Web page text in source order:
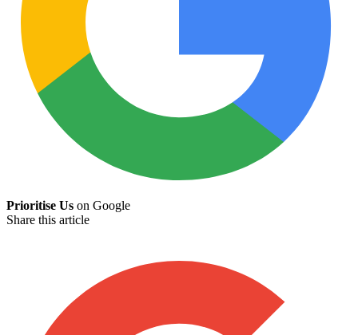
Prioritise Us on Google
Share this article